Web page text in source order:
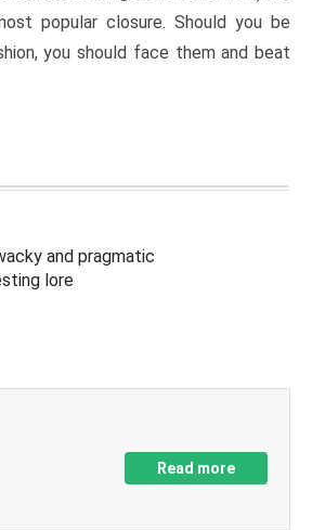
popular closure. Should you be
you should face them and beat
and pragmatic
lore
Read more